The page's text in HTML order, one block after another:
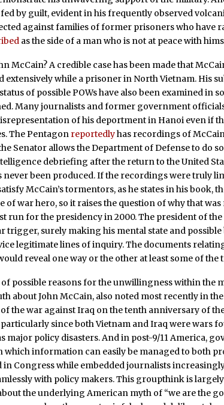
by guilt, evident in his frequently observed
against families of former prisoners who have
as the side of a man who is not at peace with
McCain? A credible case has been made that
extensively while a prisoner in North Vietnam. His
of possible POWs have also been examined in
Many journalists and former government
of his deportment in Hanoi even if
The Pentagon reportedlyhas recordings of
Senator allows the Department of Defense to do
debriefing after the return to the United
never been produced. If the recordings were truly
McCain’s tormentors, as he states in his book,
of war hero, so it raises the question of why that
run for the presidency in 2000. The president of the
trigger, surely making his mental state and
legitimate lines of inquiry. The documents
reveal one way or the other at least some of the
possible reasons for the unwillingness within the
about John McCain, also noted most recently in
the war against Iraq on the tenth anniversary of
since both Vietnam and Iraq were wars
major policy disasters. And in post-9/11 America,
which information can easily be managed to both
in Congress while embedded journalists
with policy makers. This groupthink is
the underlying American myth of “we are the